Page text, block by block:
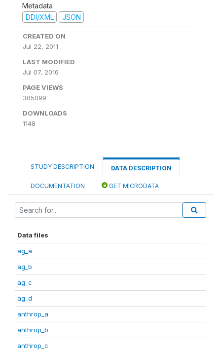
Metadata
DDI/XML
JSON
CREATED ON
Jul 22, 2011
LAST MODIFIED
Jul 07, 2016
PAGE VIEWS
305099
DOWNLOADS
1148
STUDY DESCRIPTION DATA DESCRIPTION
DOCUMENTATION GET MICRODATA
Data files
ag_a
ag_b
ag_c
ag_d
anthrop_a
anthrop_b
anthrop_c